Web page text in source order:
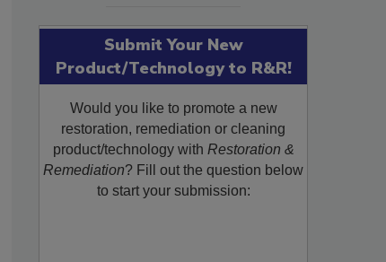
Submit Your New
Product/Technology to R&R!
Would you like to promote a new
restoration, remediation or cleaning
product/technology with Restoration &
Remediation? Fill out the question below
to start your submission: